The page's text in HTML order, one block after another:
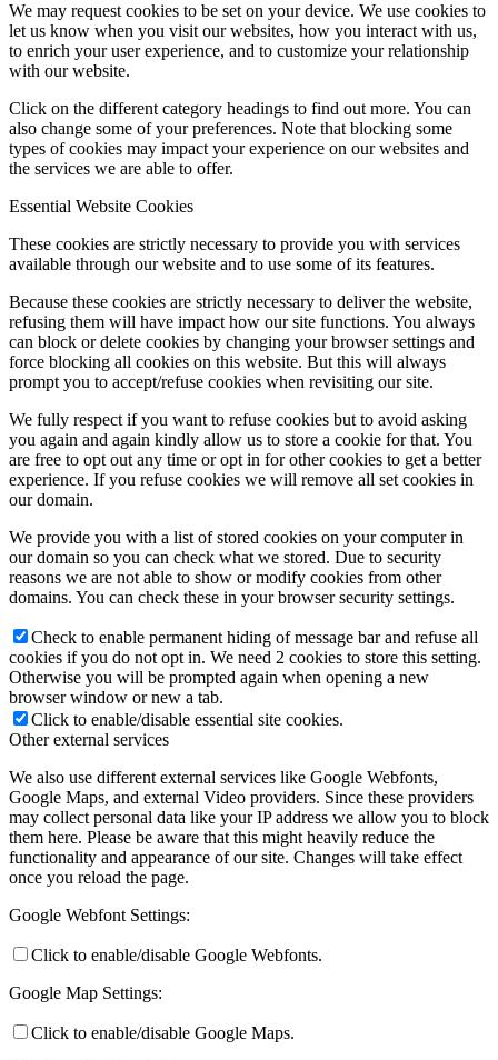
We may request cookies to be set on your device. We use cookies to
let us know when you visit our websites, how you interact with us,
to enrich your user experience, and to customize your relationship
with our website.
Click on the different category headings to find out more. You can
also change some of your preferences. Note that blocking some
types of cookies may impact your experience on our websites and
the services we are able to offer.
Essential Website Cookies
These cookies are strictly necessary to provide you with services
available through our website and to use some of its features.
Because these cookies are strictly necessary to deliver the website,
refusing them will have impact how our site functions. You always
can block or delete cookies by changing your browser settings and
force blocking all cookies on this website. But this will always
prompt you to accept/refuse cookies when revisiting our site.
We fully respect if you want to refuse cookies but to avoid asking
you again and again kindly allow us to store a cookie for that. You
are free to opt out any time or opt in for other cookies to get a better
experience. If you refuse cookies we will remove all set cookies in
our domain.
We provide you with a list of stored cookies on your computer in
our domain so you can check what we stored. Due to security
reasons we are not able to show or modify cookies from other
domains. You can check these in your browser security settings.
Check to enable permanent hiding of message bar and refuse all
cookies if you do not opt in. We need 2 cookies to store this setting.
Otherwise you will be prompted again when opening a new
browser window or new a tab.
Click to enable/disable essential site cookies.
Other external services
We also use different external services like Google Webfonts,
Google Maps, and external Video providers. Since these providers
may collect personal data like your IP address we allow you to block
them here. Please be aware that this might heavily reduce the
functionality and appearance of our site. Changes will take effect
once you reload the page.
Google Webfont Settings:
Click to enable/disable Google Webfonts.
Google Map Settings:
Click to enable/disable Google Maps.